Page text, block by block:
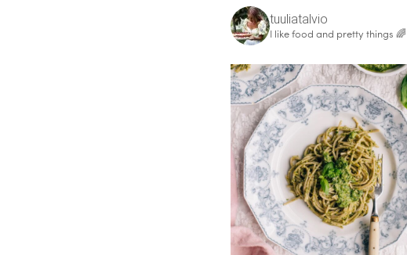
tuuliatalvio
I like food and pretty things 🌈